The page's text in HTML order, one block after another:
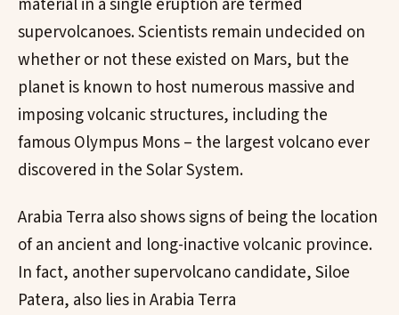
supervolcanoes. Scientists remain undecided on
whether or not these existed on Mars, but the
planet is known to host numerous massive and
imposing volcanic structures, including the
famous Olympus Mons – the largest volcano ever
discovered in the Solar System.
Arabia Terra also shows signs of being the location
of an ancient and long-inactive volcanic province.
In fact, another supervolcano candidate, Siloe
Patera, also lies in Arabia Terra